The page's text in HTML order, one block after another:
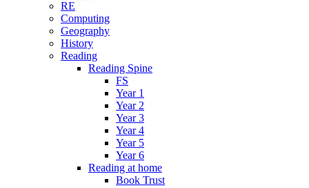
RE
Computing
Geography
History
Reading
Reading Spine
FS
Year 1
Year 2
Year 3
Year 4
Year 5
Year 6
Reading at home
Book Trust